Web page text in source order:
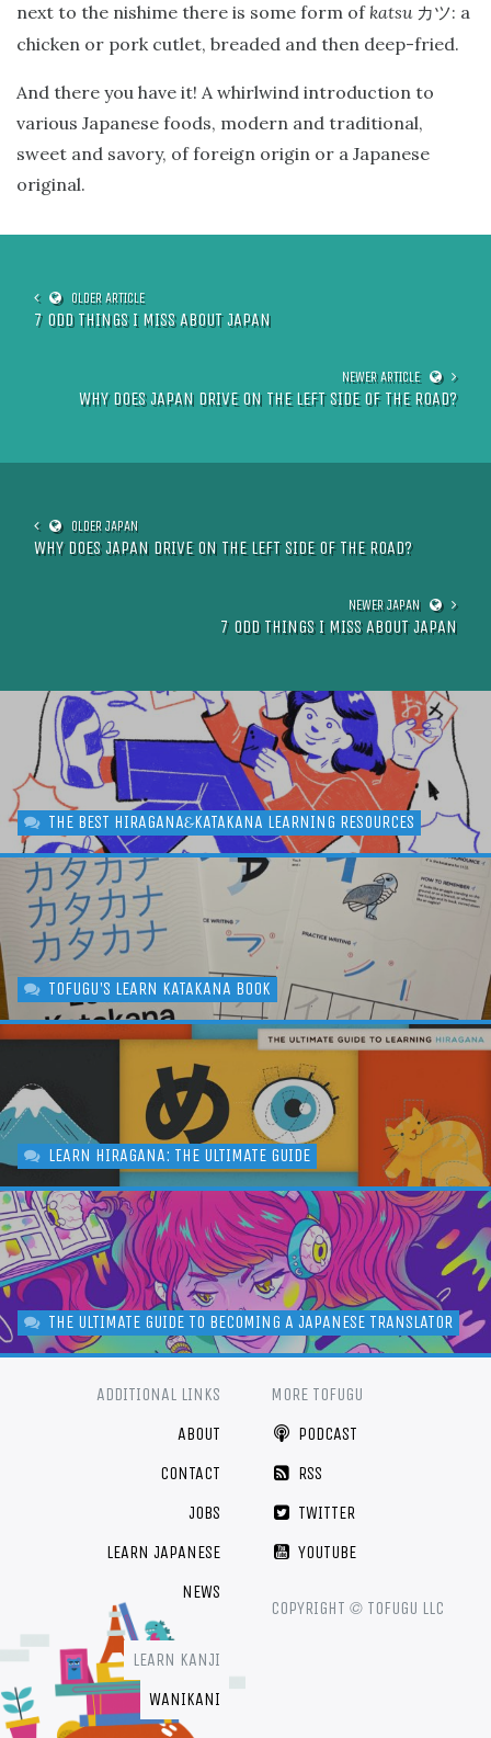
next to the nishime there is some form of katsu カツ: a
chicken or pork cutlet, breaded and then deep-fried.
And there you have it! A whirlwind introduction to
various Japanese foods, modern and traditional,
sweet and savory, of foreign origin or a Japanese
original.
7 ODD THINGS I MISS ABOUT JAPAN
WHY DOES JAPAN DRIVE ON THE LEFT SIDE OF THE ROAD?
WHY DOES JAPAN DRIVE ON THE LEFT SIDE OF THE ROAD?
7 ODD THINGS I MISS ABOUT JAPAN
THE BEST HIRAGANA&KATAKANA LEARNING RESOURCES
TOFUGU'S LEARN KATAKANA BOOK
LEARN HIRAGANA: THE ULTIMATE GUIDE
THE ULTIMATE GUIDE TO BECOMING A JAPANESE TRANSLATOR
ADDITIONAL LINKS
ABOUT
CONTACT
JOBS
LEARN JAPANESE
NEWS
LEARN KANJI
WANIKANI
MORE TOFUGU
PODCAST
RSS
TWITTER
YOUTUBE
COPYRIGHT © TOFUGU LLC